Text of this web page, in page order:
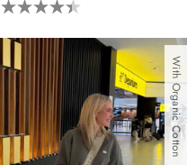
4.4
out
of
stars.
67
reviews
With Organic Cotton